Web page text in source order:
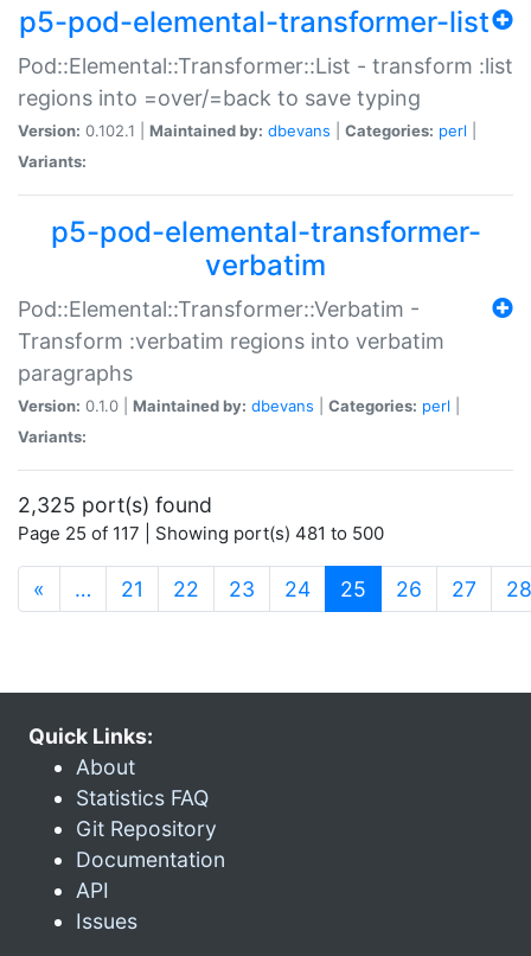
p5-pod-elemental-transformer-list
Pod::Elemental::Transformer::List - transform :list
regions into =over/=back to save typing
Version: 0.102.1 | Maintained by: dbevans Categories: perl
Variants:
p5-pod-elemental-transformer-
verbatim
Pod::Elemental::Transformer::Verbatim -
Transform :verbatim regions into verbatim
paragraphs
Version: 0.1.0 | Maintained by: dbevans Categories: perl
Variants:
2,325 port(s) found
Page 25 of 117 | Showing port(s) 481 to 500
« … 21 22 23 24 25 (current)
26 27 28
Quick Links:
About
Statistics FAQ
Git Repository
Documentation
API
Issues